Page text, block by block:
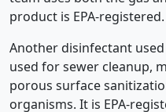
product is EPA-registered.
Another disinfectant
used for sewer cleanup,
porous surface
organisms. It is EPA-